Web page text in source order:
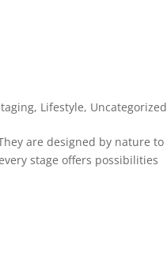
, Lifestyle, Uncategorized
are designed by nature to
stage offers possibilities